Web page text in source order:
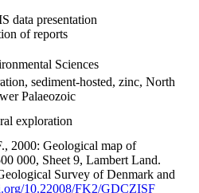
data presentation
of reports
Sciences
sediment-hosted, zinc, North
Palaeozoic
exploration
2000: Geological map of
000, Sheet 9, Lambert Land.
Survey of Denmark and
10.22008/FK2/GDCZISF